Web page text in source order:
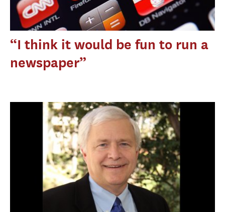
“I think it would be fun to run a
newspaper”